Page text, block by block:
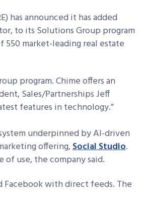
has announced it has added
to its Solutions Group program
market-leading real estate
program. Chime offers an
Sales/Partnerships Jeff
features in technology.”
underpinned by AI-driven
offering,Social Studio.
of use, the company said.
Facebook with direct feeds. The